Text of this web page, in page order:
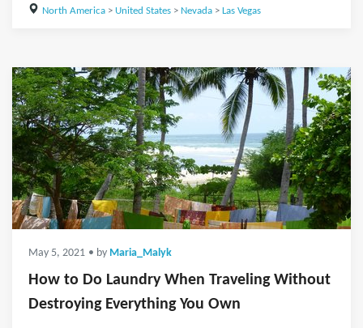
North America> United States> Nevada> Las Vegas
May 5, 2021 • by Maria_Malyk
How to Do Laundry When Traveling Without
Destroying Everything You Own